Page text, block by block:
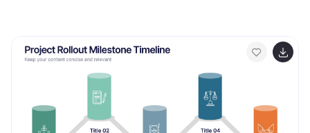
content, structure, and technical aspects to align with
search engine algorithms. Embark on a visually
stimulating exploration of the dynamic world of SEO.
This captivating infographic is carefully crafted to offer
a comprehensive understanding of Search Engine
Optimization, empowering both beginners and experts